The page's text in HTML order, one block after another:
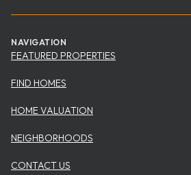
NAVIGATION
FEATURED PROPERTIES
FIND HOMES
HOME VALUATION
NEIGHBORHOODS
CONTACT US